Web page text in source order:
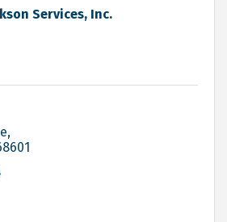
Services, Inc.